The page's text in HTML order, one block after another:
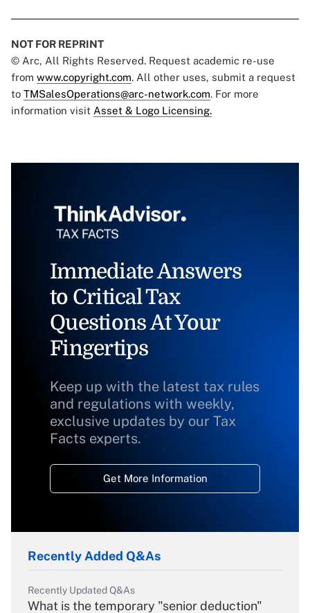
NOT FOR REPRINT
© Arc, All Rights Reserved. Request academic re-use
from www.copyright.com. All other uses, submit a request
to TMSalesOperations@arc-network.com. For more
information visit Asset & Logo Licensing.
Immediate Answers
to Critical Tax
Questions At Your
Fingertips
Keep up with the latest tax rules
and regulations with weekly,
exclusive updates by our Tax
Facts experts.
Get More Information
Recently Added Q&As
Recently Updated Q&As
What is the temporary "senior deduction"